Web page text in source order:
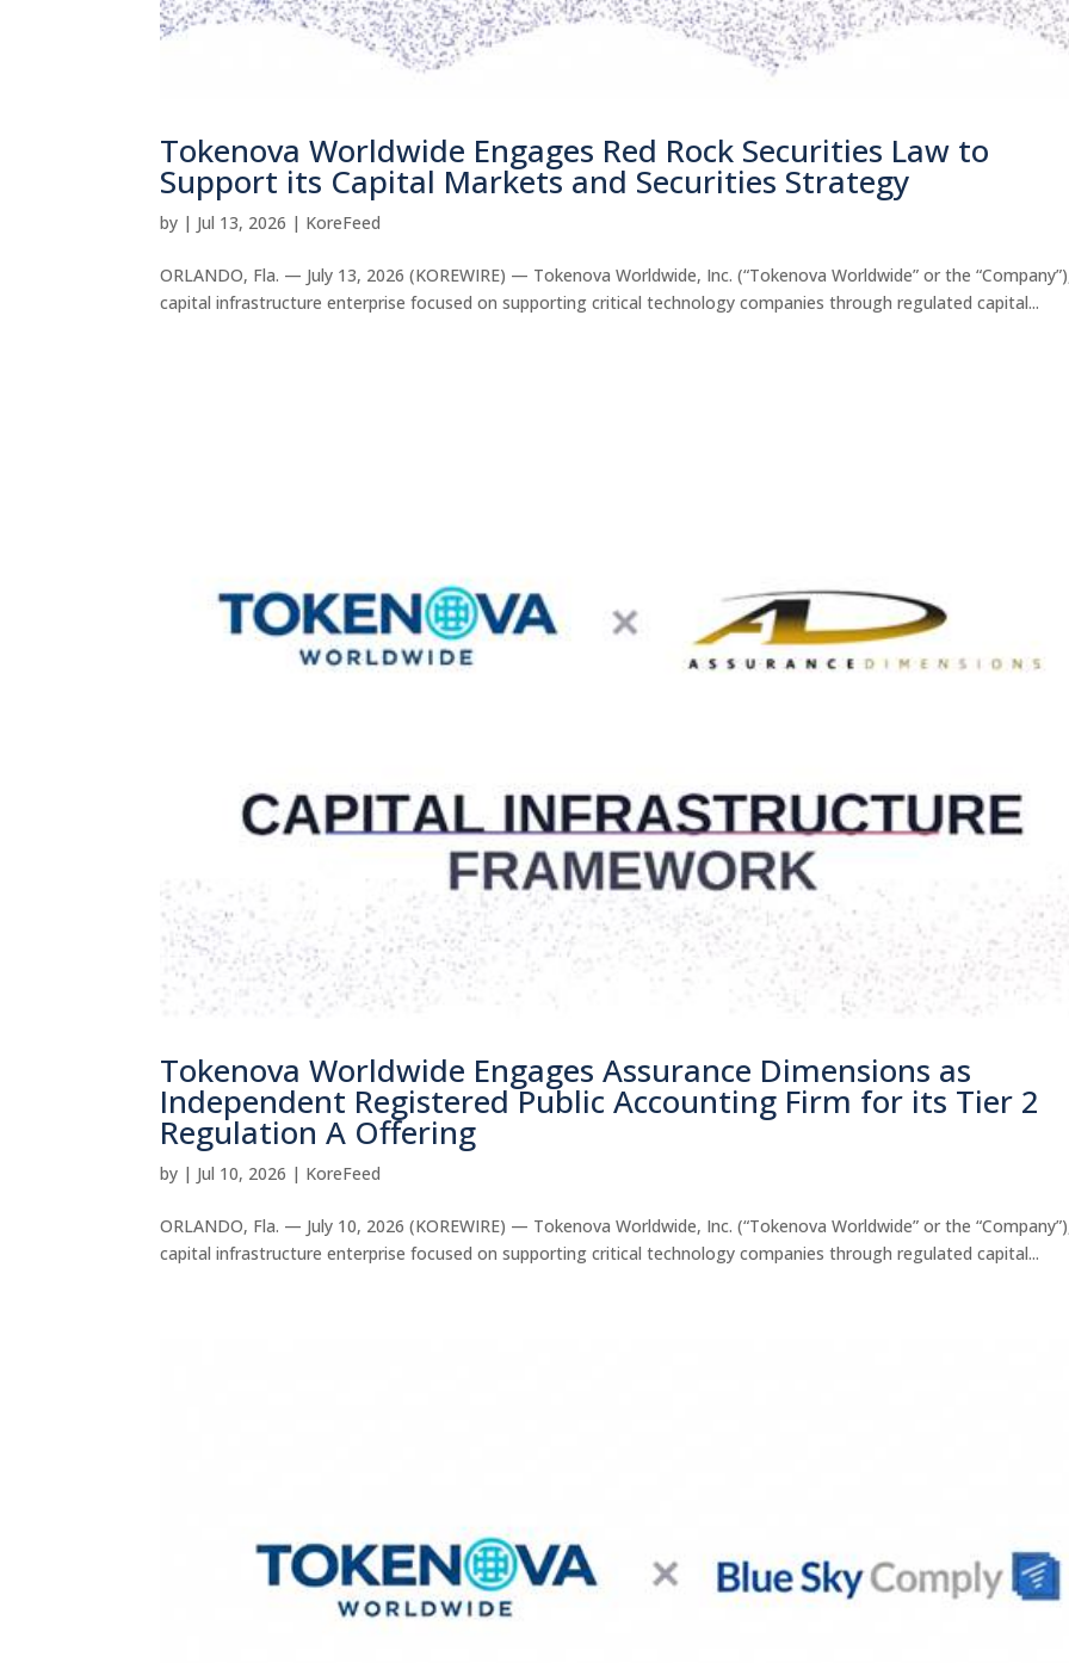
Tokenova Worldwide Engages Red Rock Securities Law to
Support its Capital Markets and Securities Strategy
by | Jul 13, 2026 | KoreFeed
ORLANDO, Fla. — July 13, 2026 (KOREWIRE) — Tokenova Worldwide, Inc. (“Tokenova Worldwide” or the
capital infrastructure enterprise focused on supporting critical technology companies through regulated capital...
Tokenova Worldwide Engages Assurance Dimensions as
Independent Registered Public Accounting Firm for its Tier 2
Regulation A Offering
by | Jul 10, 2026 | KoreFeed
ORLANDO, Fla. — July 10, 2026 (KOREWIRE) — Tokenova Worldwide, Inc. (“Tokenova Worldwide” or the
capital infrastructure enterprise focused on supporting critical technology companies through regulated capital...